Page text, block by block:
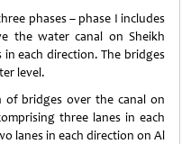
phases – phase I includes
the water canal on Sheikh
in each direction. The bridges
level.
of bridges over the canal on
three lanes in each
lanes in each direction on Al